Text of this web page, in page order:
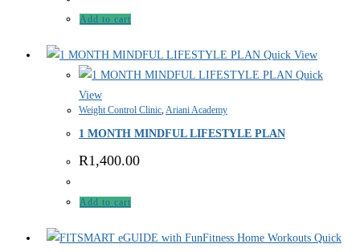
Add to cart
Quick View
Quick
View
Weight Control Clinic Ariani Academy
1 MONTH MINDFUL LIFESTYLE PLAN
R1,400.00
Add to cart
Quick